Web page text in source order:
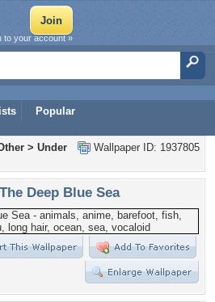
Popular
to your account »
Wallpaper ID: 1937805
> Under
Deep Blue Sea